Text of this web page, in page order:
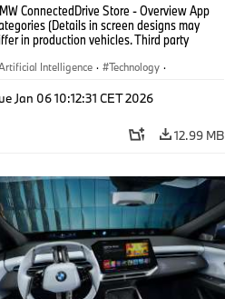
ConnectedDrive Store - Overview App
(Details in screen designs may
in production vehicles. Third party
Intelligence · Technology ·
Infotainment & Entertainment
Jan 06 10:12:31 CET 2026
12.99 MB